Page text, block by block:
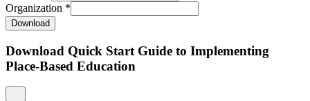
Organization *
Download
Download Quick Start Guide to Implementing
Place-Based Education